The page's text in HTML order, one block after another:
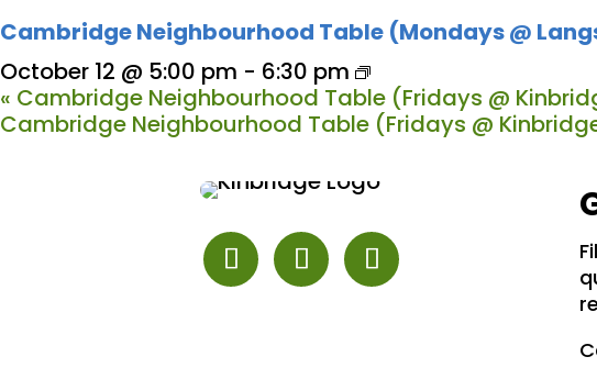
Cambridge Neighbourhood Table (Mondays @
October 12 @ 5:00 pm - 6:30 pm
« Cambridge Neighbourhood Table (Fridays @
Cambridge Neighbourhood Table (Fridays @